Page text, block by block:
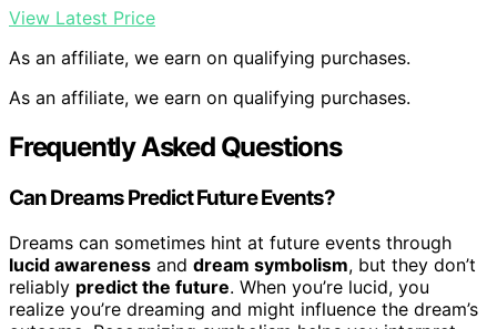
View Latest Price
As an affiliate, we earn on qualifying purchases.
As an affiliate, we earn on qualifying purchases.
Frequently Asked Questions
Can Dreams Predict Future Events?
Dreams can sometimes hint at future events through
lucid awareness and dream symbolism, but they don’t
reliably predict the future. When you’re lucid, you
realize you’re dreaming and might influence the dream’s